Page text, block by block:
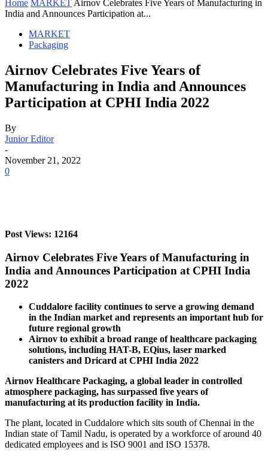
Home MARKET Airnov Celebrates Five Years of Manufacturing in
India and Announces Participation at...
MARKET
Packaging
Airnov Celebrates Five Years of
Manufacturing in India and Announces
Participation at CPHI India 2022
By
Junior Editor
-
November 21, 2022
0
Post Views: 12164
Airnov Celebrates Five Years of Manufacturing in
India and Announces Participation at CPHI India
2022
Cuddalore facility continues to serve a growing demand
in the Indian market and represents an important hub for
future regional growth
Airnov to exhibit a broad range of healthcare packaging
solutions, including HAT-B, EQius, laser marked
canisters and Dricard at CPHI India 2022
Airnov Healthcare Packaging, a global leader in controlled
atmosphere packaging, has surpassed five years of
manufacturing at its production facility in India.
The plant, located in Cuddalore which sits south of Chennai in the
Indian state of Tamil Nadu, is operated by a workforce of around 40
dedicated employees and is ISO 9001 and ISO 15378.